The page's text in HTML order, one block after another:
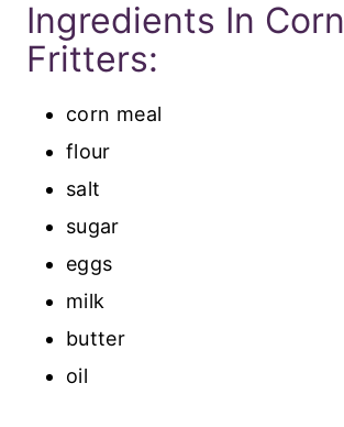
Ingredients In Corn
Fritters:
corn meal
flour
salt
sugar
eggs
milk
butter
oil